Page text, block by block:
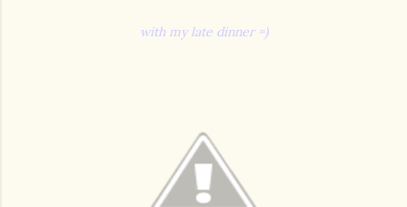
with my late dinner =)